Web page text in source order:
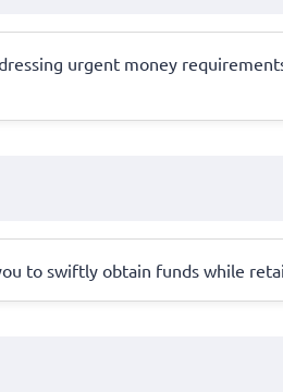
urgent money
to swiftly obtain funds while